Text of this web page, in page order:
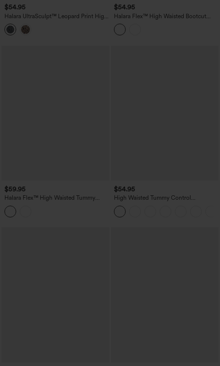
$54.95
Halara UltraSculpt™ Leopard Print High
Waisted Tummy Control Bootcut Yoga
Leggings with Pockets
$54.95
Halara Flex™ High Waisted Bootcut
Denim Casual Leggings with Pockets
$59.95
Halara Flex™ High Waisted Tummy
Control Denim Casual Leggings with
Pockets
$54.95
High Waisted Tummy Control
Decorative Back Zipper Pockets
Herringbone Work Pants